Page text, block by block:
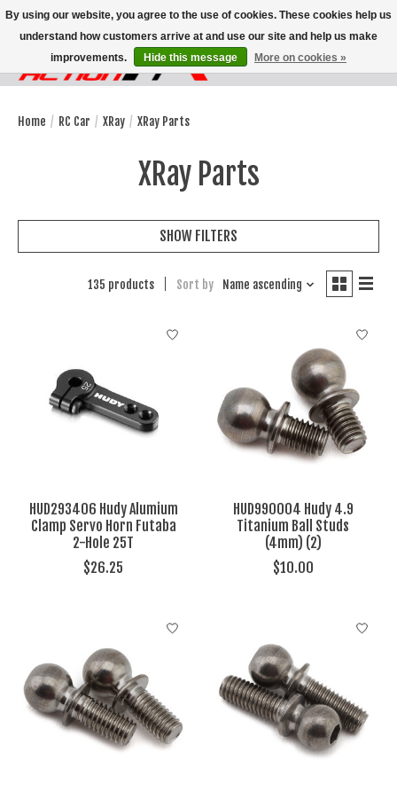
Wish List
Cart
Home / RC Car / XRay / XRay Parts
XRay Parts
SHOW FILTERS
135 products Sort by Name ascending
HUD293406 Hudy Alumium
Clamp Servo Horn Futaba
2-Hole 25T
$26.25
HUD990004 Hudy 4.9
Titanium Ball Studs
(4mm) (2)
$10.00
By using our website, you agree to the use of cookies. These cookies help us
understand how customers arrive at and use our site and help us make
improvements.
Hide this message More on cookies »